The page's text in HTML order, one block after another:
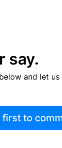
say.
and let
first to